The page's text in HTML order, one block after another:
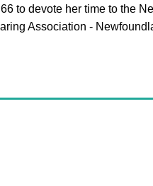
to devote her time to the
Association -